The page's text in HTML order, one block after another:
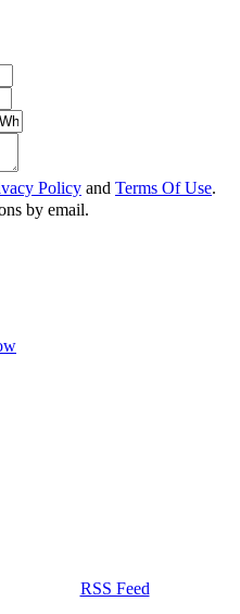
Policy and Terms Of Use.
by email.
RSS Feed